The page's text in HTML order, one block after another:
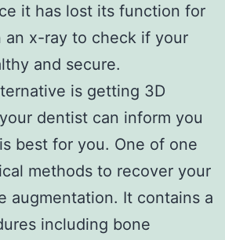
it has lost its function for
an x-ray to check if your
and secure.
is getting 3D
dentist can inform you
best for you. One of one
methods to recover your
augmentation. It contains a
including bone